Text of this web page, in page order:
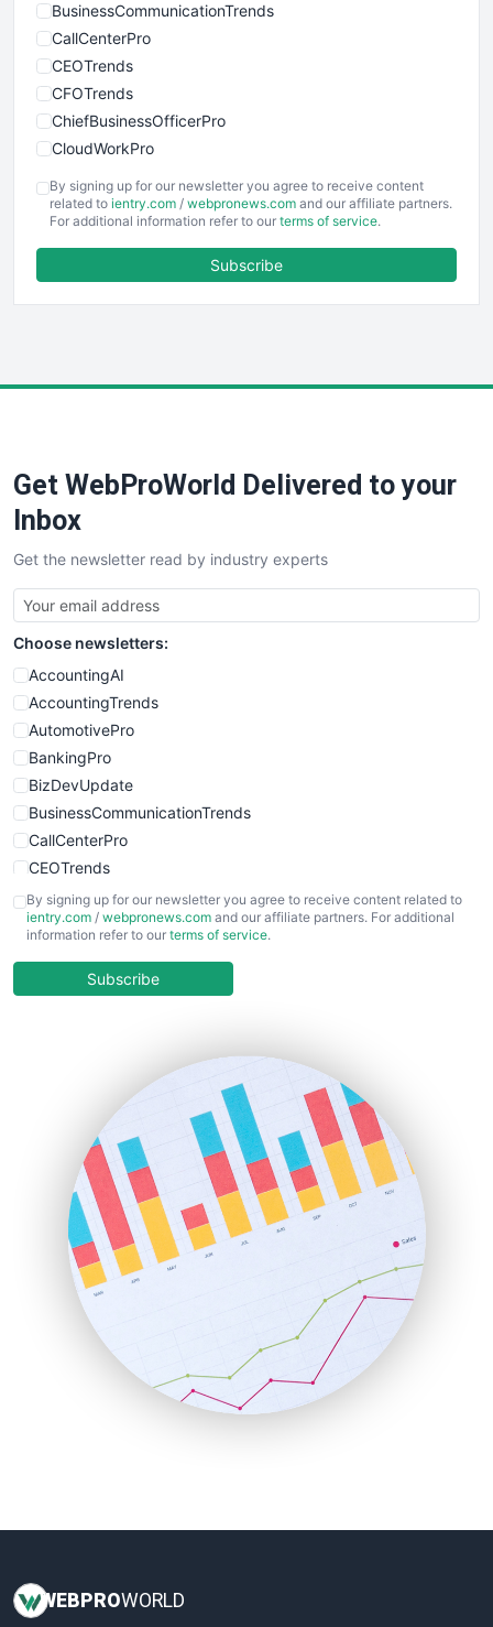
BusinessCommunicationTrends
CallCenterPro
CEOTrends
CFOTrends
ChiefBusinessOfficerPro
CloudWorkPro
EmployeeExperiencePro
ENTBusinessNews
FinancePro
SaaSPro
SalesTechPro
SmallBusinessNews
SmallBusinessUpdate
SmallSiteNews
SmallWebBusiness
WebProBusiness
WebsiteNotes
By signing up for our newsletter you agree to receive content
related to ientry.com / webpronews.com and our affiliate partners.
For additional information refer to our terms of service.
Subscribe
Get WebProWorld Delivered to your
Inbox
Get the newsletter read by industry experts
Choose newsletters:
AccountingAI
AccountingTrends
AutomotivePro
BankingPro
BizDevUpdate
BusinessCommunicationTrends
CallCenterPro
CEOTrends
CFOTrends
ChiefBusinessOfficerPro
COOUpdate
HRProNews
InsideOffice
LocalSearchPro
PayrollPro
ProjectManagerNews
RemoteWorkingTrends
SaaSPro
SalesEnablementTrends
SalesTechPro
SmallBusinessNews
SmallBusinessUpdate
By signing up for our newsletter you agree to receive content related to
ientry.com / webpronews.com and our affiliate partners. For additional
information refer to our terms of service.
Subscribe
WEBPROWORLD